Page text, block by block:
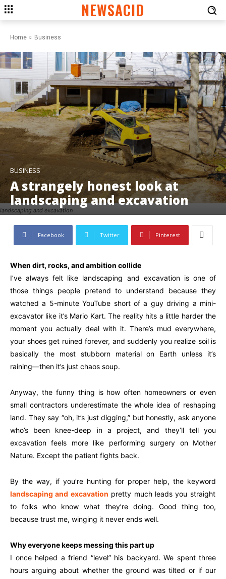
NEWSACID
Home Business
landscaping and excavation
BUSINESS
A strangely honest look at
landscaping and excavation
Facebook Twitter Pinterest
When dirt, rocks, and ambition collide
I’ve always felt like landscaping and excavation is one of
those things people pretend to understand because they
watched a 5-minute YouTube short of a guy driving a mini-
excavator like it’s Mario Kart. The reality hits a little harder the
moment you actually deal with it. There’s mud everywhere,
your shoes get ruined forever, and suddenly you realize soil is
basically the most stubborn material on Earth unless it’s
raining—then it’s just chaos soup.
Anyway, the funny thing is how often homeowners or even
small contractors underestimate the whole idea of reshaping
land. They say “oh, it’s just digging,” but honestly, ask anyone
who’s been knee-deep in a project, and they’ll tell you
excavation feels more like performing surgery on Mother
Nature. Except the patient fights back.
By the way, if you’re hunting for proper help, the keyword
landscaping and excavation pretty much leads you straight
to folks who know what they’re doing. Good thing too,
because trust me, winging it never ends well.
Why everyone keeps messing this part up
I once helped a friend “level” his backyard. We spent three
hours arguing about whether the ground was tilted or if our